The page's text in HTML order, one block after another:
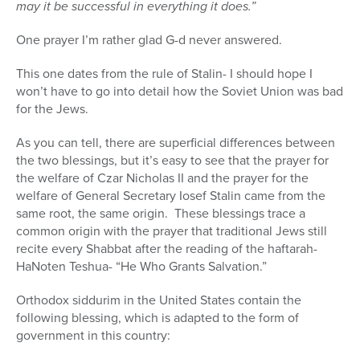
may it be successful in everything it does.”
One prayer I’m rather glad G-d never answered.
This one dates from the rule of Stalin- I should hope I
won’t have to go into detail how the Soviet Union was bad
for the Jews.
As you can tell, there are superficial differences between
the two blessings, but it’s easy to see that the prayer for
the welfare of Czar Nicholas II and the prayer for the
welfare of General Secretary Iosef Stalin came from the
same root, the same origin. These blessings trace a
common origin with the prayer that traditional Jews still
recite every Shabbat after the reading of the haftarah-
HaNoten Teshua- “He Who Grants Salvation.”
Orthodox siddurim in the United States contain the
following blessing, which is adapted to the form of
government in this country: